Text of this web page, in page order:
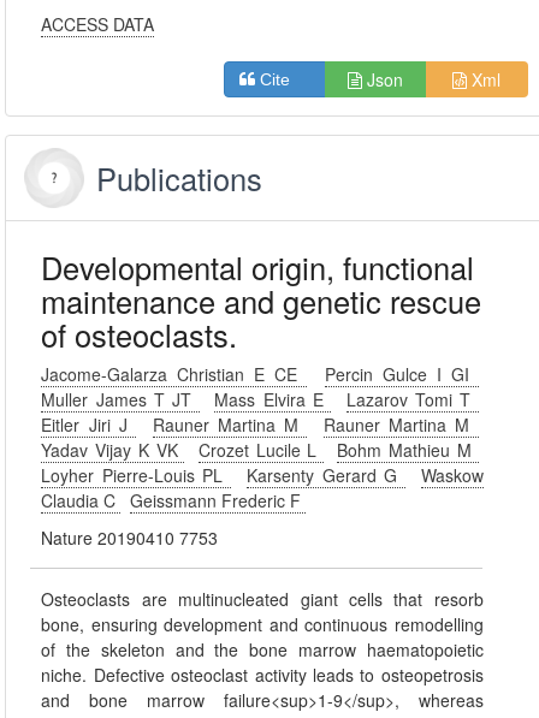
ACCESS DATA
Cite Json Xml
Publications
Developmental origin, functional
maintenance and genetic rescue
of osteoclasts.
Jacome-Galarza Christian E CE
Percin Gulce I GI
Muller James T JT
Mass Elvira E
Lazarov Tomi T
Eitler Jiri J
Rauner Martina M
Rauner Martina M
Yadav Vijay K VK
Crozet Lucile L
Bohm Mathieu M
Loyher Pierre-Louis PL
Karsenty Gerard G
Waskow
Claudia C
Geissmann Frederic F
Nature 20190410 7753
Osteoclasts are multinucleated giant cells that resorb
bone, ensuring development and continuous remodelling
of the skeleton and the bone marrow haematopoietic
niche. Defective osteoclast activity leads to osteopetrosis
and bone marrow failure<sup>1-9</sup>, whereas